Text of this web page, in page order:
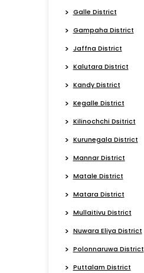
Galle District
Gampaha District
Jaffna District
Kalutara District
Kandy District
Kegalle District
Kilinochchi Dsitrict
Kurunegala District
Mannar District
Matale District
Matara District
Mullaitivu District
Nuwara Eliya District
Polonnaruwa District
Puttalam District